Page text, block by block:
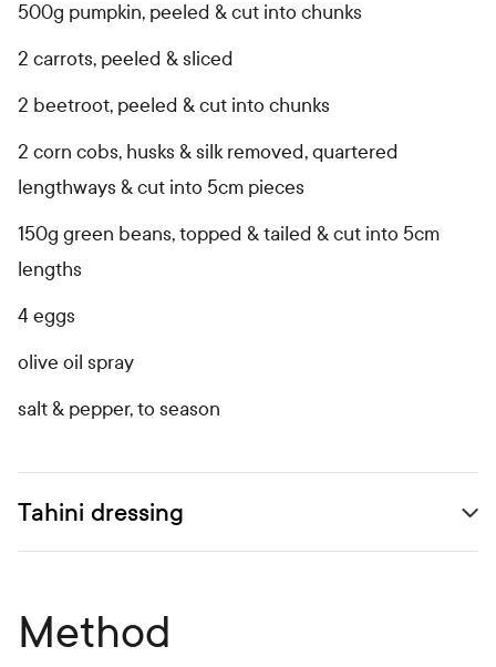
Method
500g pumpkin, peeled & cut into chunks
2 carrots, peeled & sliced
2 beetroot, peeled & cut into chunks
2 corn cobs, husks & silk removed, quartered
lengthways & cut into 5cm pieces
150g green beans, topped & tailed & cut into 5cm
lengths
4 eggs
olive oil spray
salt & pepper, to season
Open secondary ingredients list
Tahini dressing